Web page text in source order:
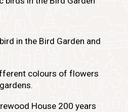
in the Bird Garden and
colours of flowers
House 200 years